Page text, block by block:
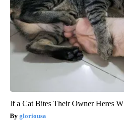
If a Cat Bites Their Owner Heres
gloriousa